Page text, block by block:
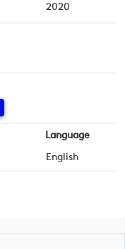
2020
Language
English